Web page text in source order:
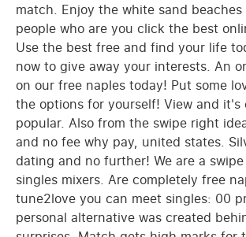
match. Enjoy the white sand
people who are you click the best
Use the best free and find your life
now to give away your interests. An
on our free naples today! Put some
the options for yourself! View and it's
popular. Also from the swipe right
and no fee why pay, united states.
dating and no further! We are a
singles mixers. Are completely free
tune2love you can meet singles: 00
personal alternative was created